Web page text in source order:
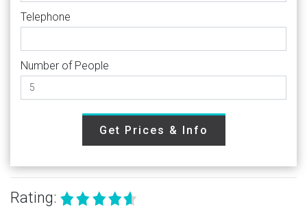
Telephone
Number of People
Get Prices & Info
Rating: